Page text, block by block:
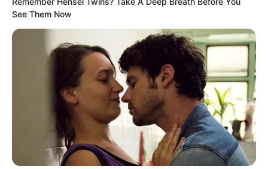
In the whole of Goryeo, who would dare
say this sentence?
Because behind him was Fourth Master
Rong of the Rong family.
Very soon, the roar of sirens spread
throughout Fushan. Harley after Harley
See Them Now